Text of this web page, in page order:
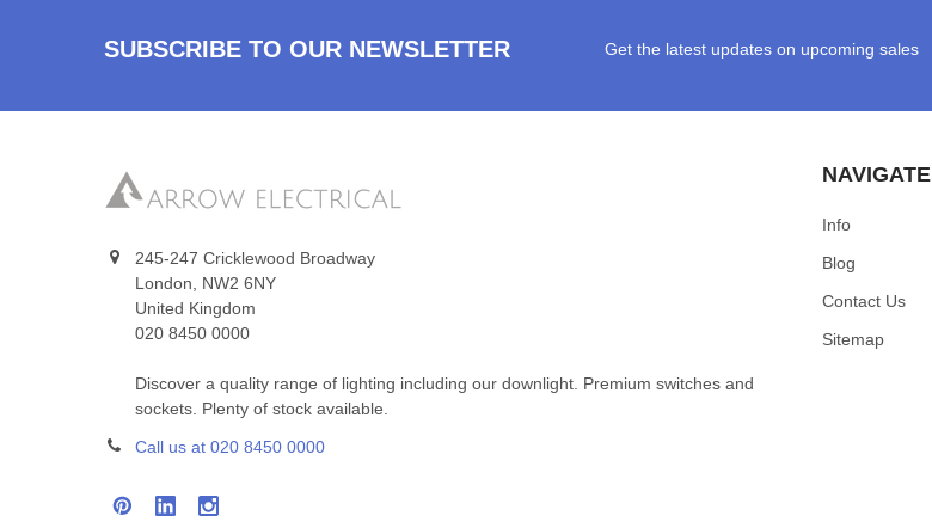
SUBSCRIBE TO OUR NEWSLETTER Get the latest updates on upcoming sales
245-247 Cricklewood Broadway
London, NW2 6NY
United Kingdom
020 8450 0000
Discover a quality range of lighting including our downlight. Premium switches and
sockets. Plenty of stock available.
Call us at 020 8450 0000
NAVIGATE
Info
Blog
Contact Us
Sitemap